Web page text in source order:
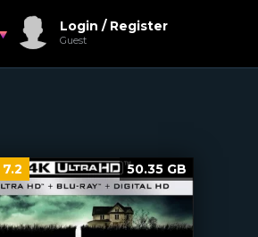
Login / Register
Guest
7.2 50.35 GB